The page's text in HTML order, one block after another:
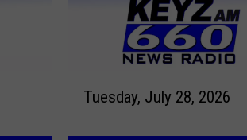
Tuesday, July 28, 2026